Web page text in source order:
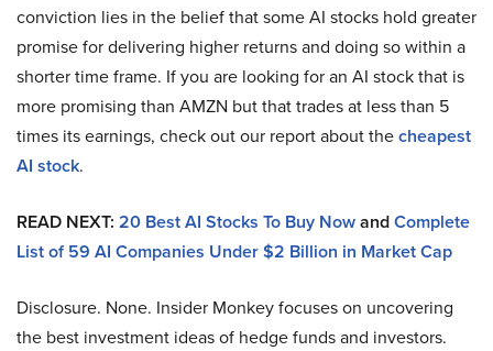
conviction lies in the belief that some AI stocks hold greater
promise for delivering higher returns and doing so within a
shorter time frame. If you are looking for an AI stock that is
more promising than AMZN but that trades at less than 5
times its earnings, check out our report about thecheapest
AI stock.
READ NEXT: 20 Best AI Stocks To Buy NowandComplete
List of 59 AI Companies Under $2 Billion in Market Cap
Disclosure. None. Insider Monkey focuses on uncovering
the best investment ideas of hedge funds and investors.